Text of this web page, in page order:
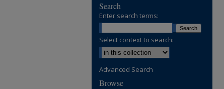
Search
Enter search terms:
Select context to search:
Advanced Search
Browse